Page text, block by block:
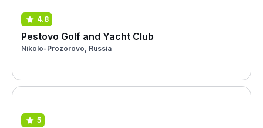
4.8
Pestovo Golf and Yacht Club
Nikolo-Prozorovo, Russia
5